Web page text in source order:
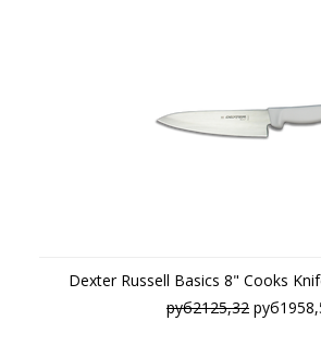
Dexter Russell Basics 8" Cooks
руб2125,32